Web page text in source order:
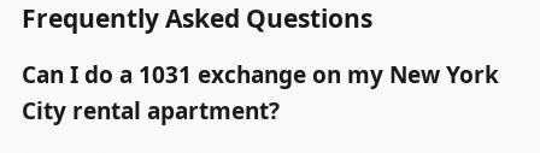
Frequently Asked Questions
Can I do a 1031 exchange on my New York
City rental apartment?